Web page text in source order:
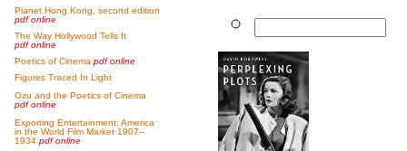
Planet Hong Kong, second edition
pdf online
The Way Hollywood Tells It
pdf online
Poetics of Cinema pdf online
Figures Traced In Light
Ozu and the Poetics of Cinema
pdf online
Exporting Entertainment: America
in the World Film Market 1907–
1934 pdf online